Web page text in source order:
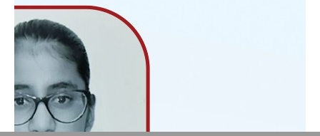
A curriculum that encourages inquiry and
understanding
Strong emphasis on values and ethics
Student-centric teaching approaches
Opportunities for leadership and community
engagement
Focus on emotional and social development